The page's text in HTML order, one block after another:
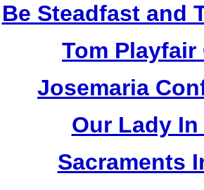
Be Steadfast and
Tom
Josemaria
Our Lady
Sacraments